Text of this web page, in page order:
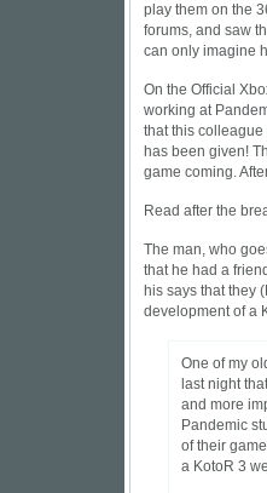
play them on the
forums, and saw
can only imagine
On the Official
working at
that this
has been given!
game coming.
Read after the
The man, who
that he had a
his says that they
development of a
One of my
last night
and more
Pandemic
of their
a KotoR 3